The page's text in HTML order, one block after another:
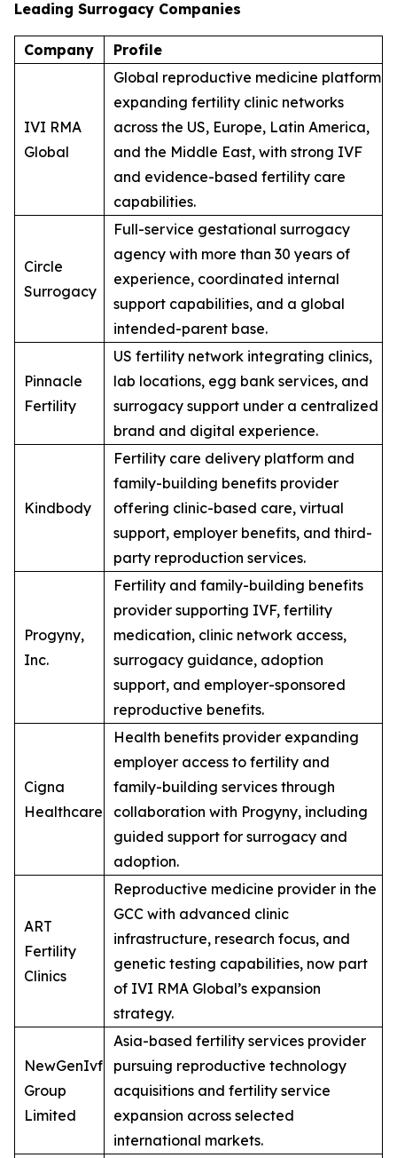
Leading Surrogacy Companies
Company Profile
IVI RMA
Global
Global reproductive medicine platform
expanding fertility clinic networks
across the US, Europe, Latin America,
and the Middle East, with strong IVF
and evidence-based fertility care
capabilities.
Circle
Surrogacy
Full-service gestational surrogacy
agency with more than 30 years of
experience, coordinated internal
support capabilities, and a global
intended-parent base.
Pinnacle
Fertility
US fertility network integrating clinics,
lab locations, egg bank services, and
surrogacy support under a centralized
brand and digital experience.
Kindbody
Fertility care delivery platform and
family-building benefits provider
offering clinic-based care, virtual
support, employer benefits, and third-
party reproduction services.
Progyny,
Inc.
Fertility and family-building benefits
provider supporting IVF, fertility
medication, clinic network access,
surrogacy guidance, adoption
support, and employer-sponsored
reproductive benefits.
Cigna
Healthcare
Health benefits provider expanding
employer access to fertility and
family-building services through
collaboration with Progyny, including
guided support for surrogacy and
adoption.
ART
Fertility
Clinics
Reproductive medicine provider in the
GCC with advanced clinic
infrastructure, research focus, and
genetic testing capabilities, now part
of IVI RMA Global’s expansion
strategy.
NewGenIvf
Group
Limited
Asia-based fertility services provider
pursuing reproductive technology
acquisitions and fertility service
expansion across selected
international markets.